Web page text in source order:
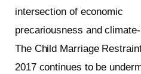
intersection of economic
precariousness and
The Child Marriage
2017 continues to be